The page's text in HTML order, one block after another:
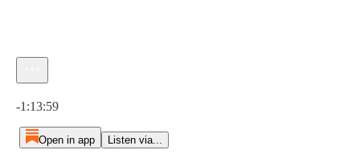
-1:13:59
Open in app Listen via...